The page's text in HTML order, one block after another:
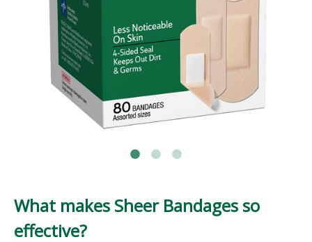
What makes Sheer Bandages so
effective?